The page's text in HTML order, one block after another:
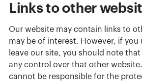
Links to other
Our website may contain links to
may be of interest. However, if you
leave our site, you should note
any control over that other
cannot be responsible for the